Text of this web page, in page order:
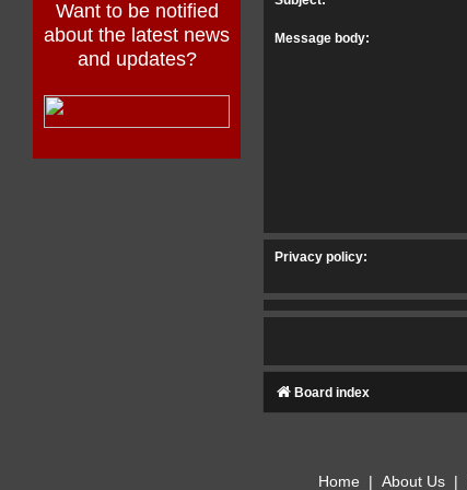
Want to be notified
about the latest news
and updates?
Message body:
Privacy policy:
Board index
Home | About Us|